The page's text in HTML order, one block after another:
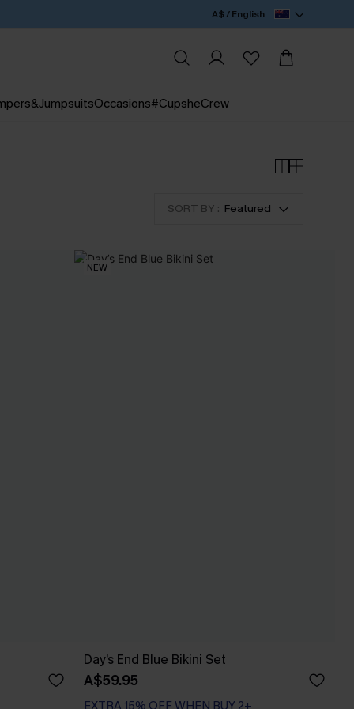
A$ / English
Occasions#CupsheCrew
SORT BY : Featured
NEW
Day’s End Blue Bikini Set
A$59.95
EXTRA 15% OFF WHEN BUY 2+